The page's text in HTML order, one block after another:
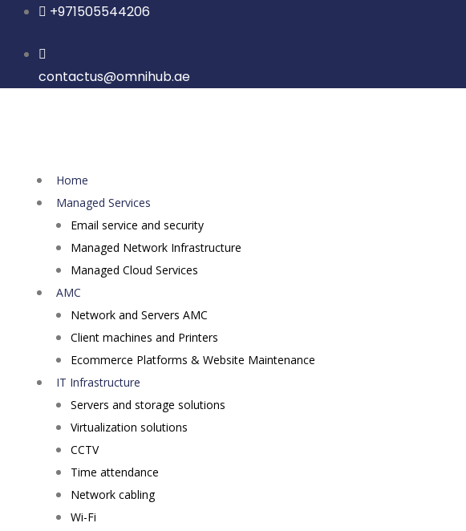
Skip
content
+971505544206
contactus@omnihub.ae
Home
Managed Services
Email service and security
Managed Network Infrastructure
Managed Cloud Services
AMC
Network and Servers AMC
Client machines and Printers
Ecommerce Platforms & Website Maintenance
IT Infrastructure
Servers and storage solutions
Virtualization solutions
CCTV
Time attendance
Network cabling
Wi-Fi